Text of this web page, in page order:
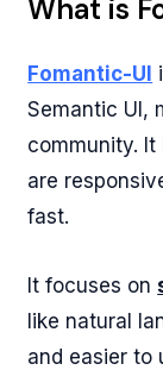
What is
Fomantic-UI
Semantic UI,
community.
are
fast.
It focuses on
like natural
and easier to